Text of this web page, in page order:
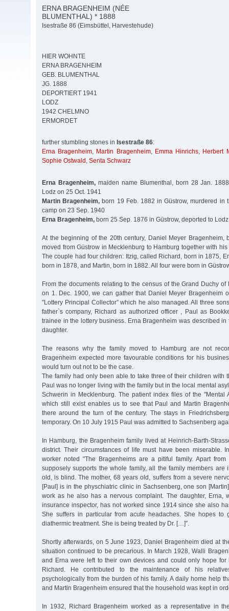
ERNA BRAGENHEIM (NÉE
BLUMENTHAL) * 1888
Isestraße 86 (Eimsbüttel, Harvestehude)
HIER WOHNTE
ERNA BRAGENHEIM
GEB. BLUMENTHAL
JG. 1888
DEPORTIERT 1941
LODZ
1942 CHELMNO
ERMORDET
further stumbling stones in Isestraße 86:
Erna Bragenheim, Martin Bragenheim, Emma Hinrichs, Herbert
Sophie Ostwald , Senta Schwarz
Erna Bragenheim,maiden name Blumenthal, born 28 Jan.
Lodz on 25 Oct. 1941
Martin Bragenheim, born 19 Feb. 1882 in Güstrow, murdered in
camp on 23 Sep. 1940
Erna Bragenheim, born 25 Sep. 1876 in Güstrow, deported to
At the beginning of the 20th century, Daniel Meyer Bragenheim,
moved from Güstrow in Mecklenburg to Hamburg together with
The couple had four children: Itzig, called Richard, born in 1875,
born in 1878, and Martin, born in 1882. All four were born in
From the documents relating to the census of the Grand Duchy of
on 1. Dec. 1900, we can gather that Daniel Meyer Bragenheim
"Lottery Principal Collector” which he also managed. All three
father`s company, Richard as authorized officer , Paul as
trainee in the lottery business. Erna Bragenheim was described in
daughter.
The reasons why the family moved to Hamburg are not
Bragenheim expected more favourable conditions for his
would turn out not to be the case.
The family had only been able to take three of their children with
Paul was no longer living with the family but in the local mental
Schwerin in Mecklenburg. The patient index files of the "Mental
which still exist enables us to see that Paul and Martin
there around the turn of the century. The stays in
temporary. On 10 July 1915 Paul was admitted to Sachsenberg
In Hamburg, the Bragenheim family lived at Heinrich-Barth-
district. Their circumstances of life must have been miserable.
worker noted "The Bragenheims are a pitiful family. Apart
supposely supports the whole family, all the family members are
old, is blind. The mother, 68 years old, suffers from a severe
[Paul] is in the physchiatric clinic in Sachsenberg, one son
work as he also has a nervous complaint. The daughter, Erna,
insurance inspector, has not worked since 1914 since she also
She suffers in particular from acute headaches. She hopes to
diathermic treatment. She is being treated by Dr. […]”.
Shortly afterwards, on 5 June 1923, Daniel Bragenheim died at
situation continued to be precarious. In March 1928, Walli
and Erna were left to their own devices and could only hope for
Richard. He contributed to the maintenance of his
psychologically from the burden of his family. A daily home help
and Martin Bragenheim ensured that the household was kept in
In 1932, Richard Bragenheim worked as a representative in